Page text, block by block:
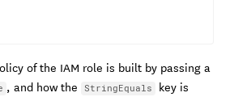
of the IAM role is built by passing a
, and how the StringEquals
key is